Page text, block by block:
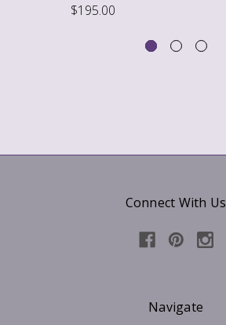
$195.00
Connect With Us
Navigate